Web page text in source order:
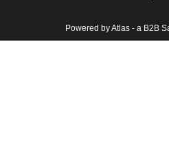
Powered by Atlas - a B2B